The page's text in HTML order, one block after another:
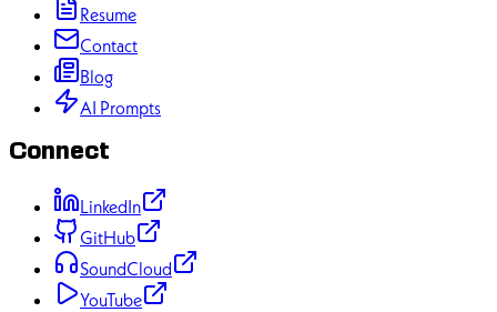
Resume
Contact
Blog
AI Prompts
Connect
LinkedIn
GitHub
SoundCloud
YouTube